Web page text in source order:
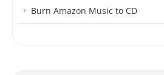
Burn Amazon Music to CD